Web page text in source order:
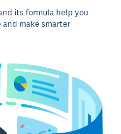
its formula help you
make smarter